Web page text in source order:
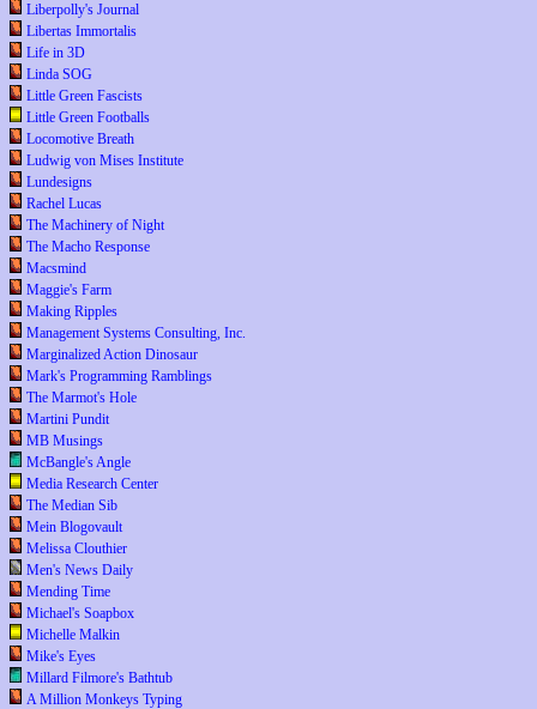
Liberpolly's Journal
Libertas Immortalis
Life in 3D
Linda SOG
Little Green Fascists
Little Green Footballs
Locomotive Breath
Ludwig von Mises Institute
Lundesigns
Rachel Lucas
The Machinery of Night
The Macho Response
Macsmind
Maggie's Farm
Making Ripples
Management Systems Consulting, Inc.
Marginalized Action Dinosaur
Mark's Programming Ramblings
The Marmot's Hole
Martini Pundit
MB Musings
McBangle's Angle
Media Research Center
The Median Sib
Mein Blogovault
Melissa Clouthier
Men's News Daily
Mending Time
Michael's Soapbox
Michelle Malkin
Mike's Eyes
Millard Filmore's Bathtub
A Million Monkeys Typing